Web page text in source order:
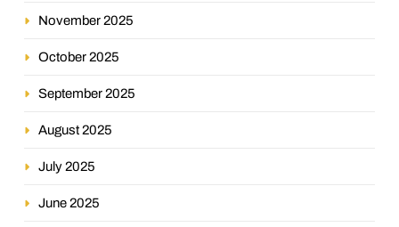
November 2025
October 2025
September 2025
August 2025
July 2025
June 2025